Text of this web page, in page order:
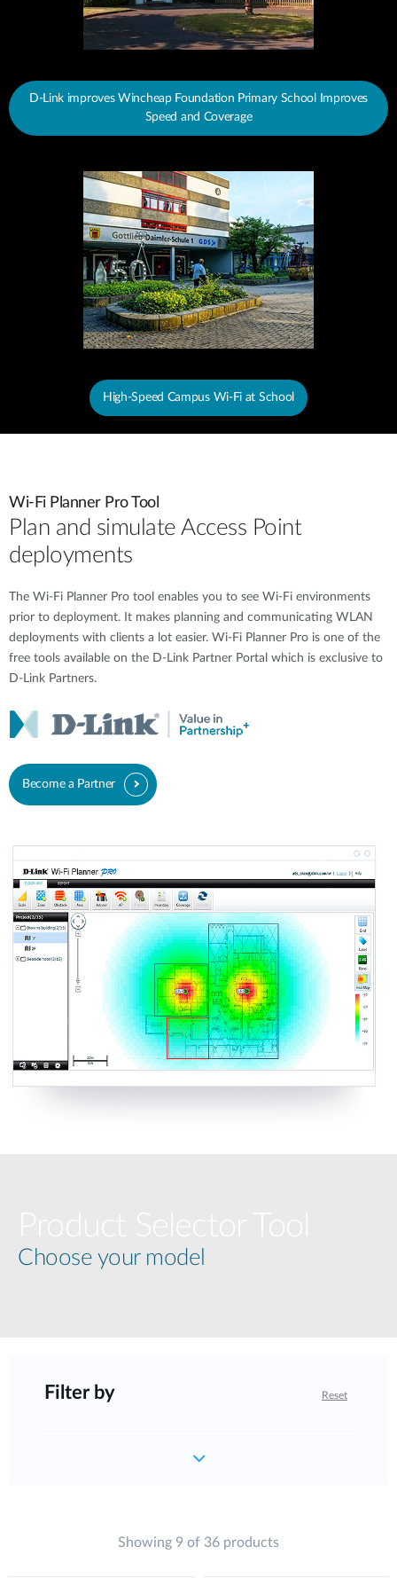
D-Link improves Wincheap Foundation Primary School Improves
Speed and Coverage
High-Speed Campus Wi-Fi at School
Wi-Fi Planner Pro Tool
Plan and simulate Access Point
deployments
The Wi-Fi Planner Pro tool enables you to see Wi-Fi environments
prior to deployment. It makes planning and communicating WLAN
deployments with clients a lot easier. Wi-Fi Planner Pro is one of the
free tools available on the D-Link Partner Portal which is exclusive to
D-Link Partners.
Become a Partner
Choose your model
Filter by Reset
Showing 9 of 36 products